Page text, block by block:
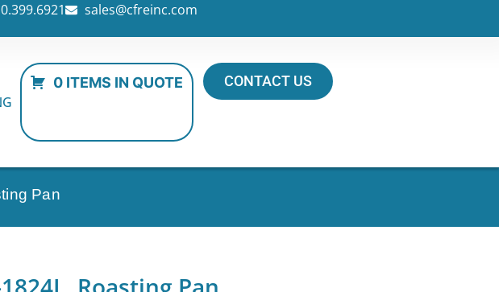
sales@cfreinc.com
0 ITEMS IN QUOTE CONTACT US
Pan